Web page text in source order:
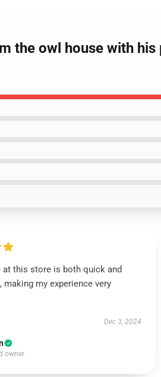
the owl house with
at this store is both quick and
making my experience very
Dec 3, 2024
owner